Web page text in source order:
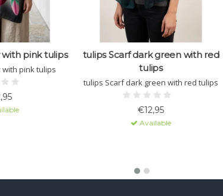
with pink tulips
pink tulips
tulips Scarf dark green with red
tulips
tulips Scarf dark green with red tulips
€12,95
Available